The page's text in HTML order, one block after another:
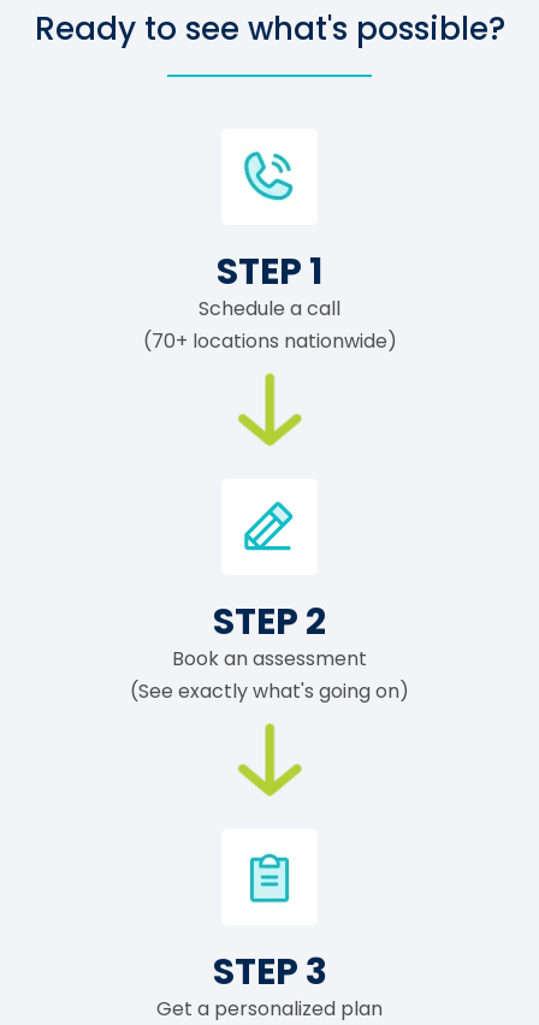
Ready to see what's possible?
STEP 1
Schedule a call
(70+ locations nationwide)
STEP 2
Book an assessment
(See exactly what's going on)
STEP 3
Get a personalized plan